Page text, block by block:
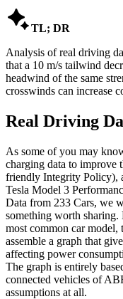
TL; DR
Analysis of real driving
that a 10 m/s tailwind
headwind of the same
crosswinds can increase
Real Driving
As some of you may
charging data to improve
friendly Integrity Policy),
Tesla Model 3
Data from 233 Cars, we
something worth
most common car model,
assemble a graph that
affecting power
The graph is entirely
connected vehicles of
assumptions at all.